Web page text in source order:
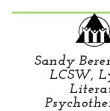
Sandy
LCSW,